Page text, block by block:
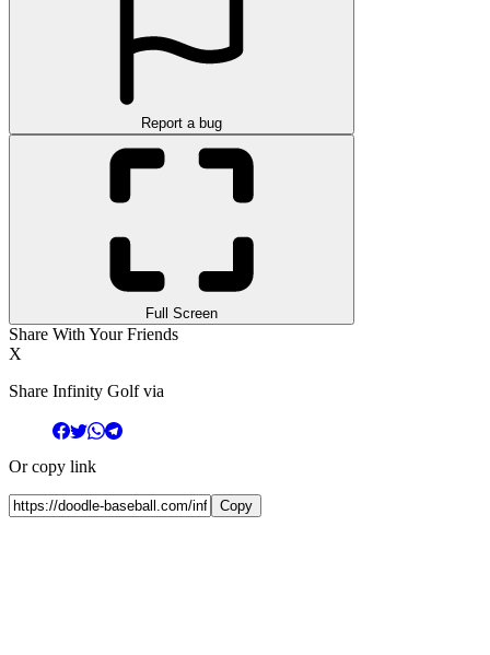
Report a bug
Full Screen
Share With Your Friends
X
Share Infinity Golf via
Or copy link
Copy